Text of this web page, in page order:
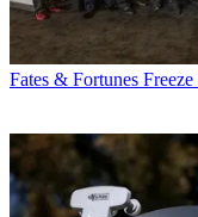
Fates & Fortunes